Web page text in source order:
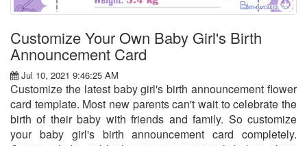
Customize Your Own Baby Girl's Birth
Announcement Card
Jul 10, 2021 9:46:25 AM
Customize the latest baby girl's birth announcement flower
card template. Most new parents can't wait to celebrate the
birth of their baby with friends and family. So customize
your baby girl's birth announcement card completely.